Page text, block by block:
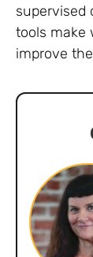
supervised
tools make
improve